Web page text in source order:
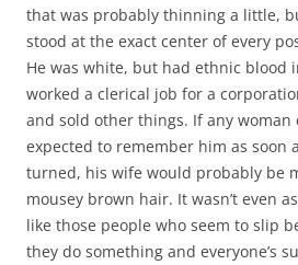
that was probably thinning a little,
stood at the exact center of every
He was white, but had ethnic blood
worked a clerical job for a
and sold other things. If any woman
expected to remember him as soon
turned, his wife would probably be
mousey brown hair. It wasn’t even
like those people who seem to slip
they do something and everyone’s